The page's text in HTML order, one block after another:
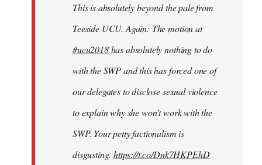
libcom.org
This is absolutely beyond the pale from
Teeside UCU. Again: The motion at
#ucu2018has absolutely nothing to do
with the SWP and this has forced one of
our delegates to disclose sexual violence
to explain why she won’t work with the
SWP. Your petty factionalism is
disgusting.https://t.co/Dnk7HKPEhD